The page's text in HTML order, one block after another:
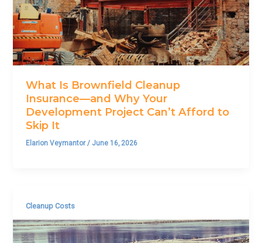
What Is Brownfield Cleanup
Insurance—and Why Your
Development Project Can’t Afford to
Skip It
Elarion Veymantor/ June 16, 2026
Cleanup Costs